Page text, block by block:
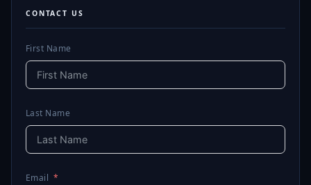
CONTACT US
First Name
Last Name
Email